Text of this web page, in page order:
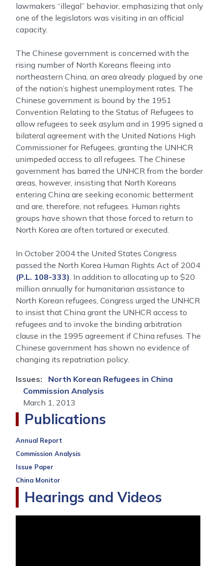
lawmakers “illegal” behavior, emphasizing that only
one of the legislators was visiting in an official
capacity.
The Chinese government is concerned with the
rising number of North Koreans fleeing into
northeastern China, an area already plagued by one
of the nation’s highest unemployment rates. The
Chinese government is bound by the 1951
Convention Relating to the Status of Refugees to
allow refugees to seek asylum and in 1995 signed a
bilateral agreement with the United Nations High
Commissioner for Refugees, granting the UNHCR
unimpeded access to all refugees. The Chinese
government has barred the UNHCR from the border
areas, however, insisting that North Koreans
entering China are seeking economic betterment
and are, therefore, not refugees. Human rights
groups have shown that those forced to return to
North Korea are often tortured or executed.
In October 2004 the United States Congress
passed the North Korea Human Rights Act of 2004
(P.L. 108-333). In addition to allocating up to $20
million annually for humanitarian assistance to
North Korean refugees, Congress urged the UNHCR
to insist that China grant the UNHCR access to
refugees and to invoke the binding arbitration
clause in the 1995 agreement if China refuses. The
Chinese government has shown no evidence of
changing its repatriation policy.
Issues:
North Korean Refugees in China
Commission Analysis
March 1, 2013
Publications
Annual Report
Commission Analysis
Issue Paper
China Monitor
Hearings and Videos